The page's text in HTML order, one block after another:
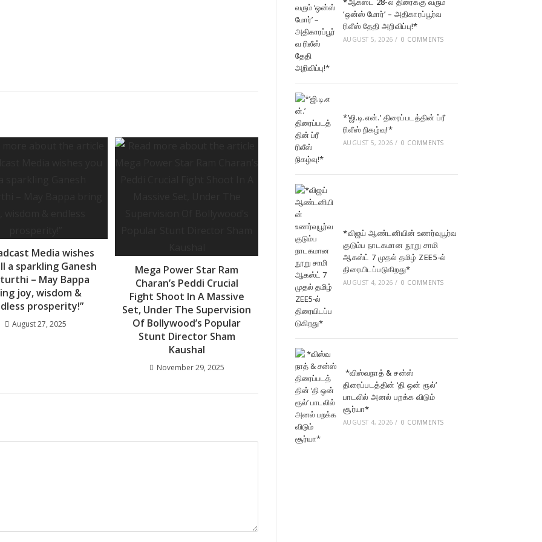
Media wishes
a sparkling Ganesh
– May Bappa
joy, wisdom &
prosperity!”
August 27, 2025
Mega Power Star Ram
Charan’s Peddi Crucial
Fight Shoot In A Massive
Set, Under The Supervision
Of Bollywood’s Popular
Stunt Director Sham
Kaushal
November 29, 2025
‘ஒன்ஸ் மோர்’ – அதிகாரப்பூர்வ
ரிலீஸ் தேதி அறிவிப்பு!*
AUGUST 5, 2026 / 0 COMMENTS
*’ஜி.டி.என்.’ திரைப்படத்தின் ப்ரீ
ரிலீஸ் நிகழ்வு!*
AUGUST 5, 2026 / 0 COMMENTS
*விஜய் ஆண்டனியின் உணர்வுபூர்வ
குடும்ப நாடகமான நூறு சாமி
ஆகஸ்ட் 7 முதல் தமிழ் ZEE5-ல்
திரையிடப்படுகிறது*
AUGUST 4, 2026 / 0 COMMENTS
*விஸ்வநாத் & சன்ஸ்
திரைப்படத்தின் ‘தி ஒன் ரூல்’
பாடலில் அனல் பறக்க விடும்
சூர்யா*
AUGUST 4, 2026 / 0 COMMENTS